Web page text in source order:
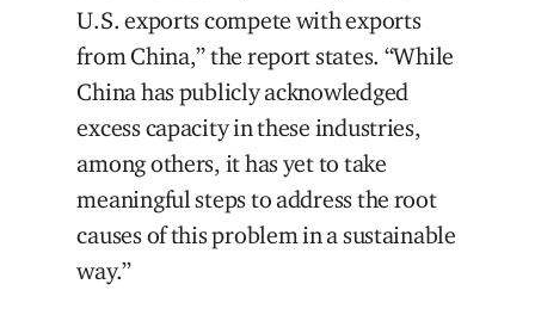
U.S. exports compete with exports
from China,” the report states. “While
China has publicly acknowledged
excess capacity in these industries,
among others, it has yet to take
meaningful steps to address the root
causes of this problem in a sustainable
way.”